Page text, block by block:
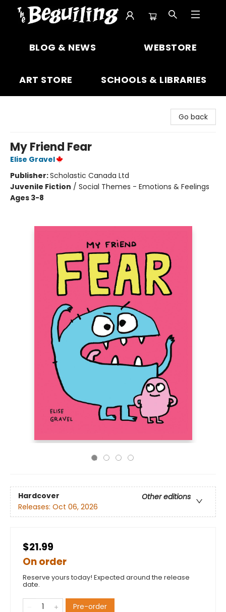
BLOG & NEWS WEBSTORE
ART STORE SCHOOLS & LIBRARIES
Go back
My Friend Fear
Elise Gravel
Publisher:Scholastic Canada Ltd
Juvenile Fiction / Social Themes - Emotions & Feelings
Ages 3-8
Hardcover
Other editions
Releases: Oct 06, 2026
$21.99
On order
Reserve yours today! Expected around the release
date.
Pre-order